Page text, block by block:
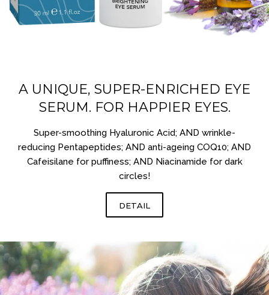
A UNIQUE, SUPER-ENRICHED EYE
SERUM. FOR HAPPIER EYES.
Super-smoothing Hyaluronic Acid; AND wrinkle-
reducing Pentapeptides; AND anti-ageing COQ10; AND
Cafeisilane for puffiness; AND Niacinamide for dark
circles!
DETAIL